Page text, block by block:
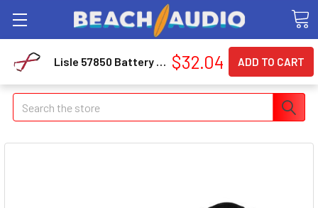
Search
Lisle 57850 Battery Carrier $32.04